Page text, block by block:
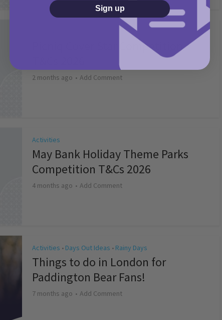
Picniq Cover Star Competition
2 months ago Add Comment
Activities
May Bank Holiday Theme Parks
Competition T&Cs 2026
4 months ago Add Comment
Activities • Days Out Ideas • Rainy Days
Things to do in London for
Paddington Bear Fans!
7 months ago Add Comment
Sign up